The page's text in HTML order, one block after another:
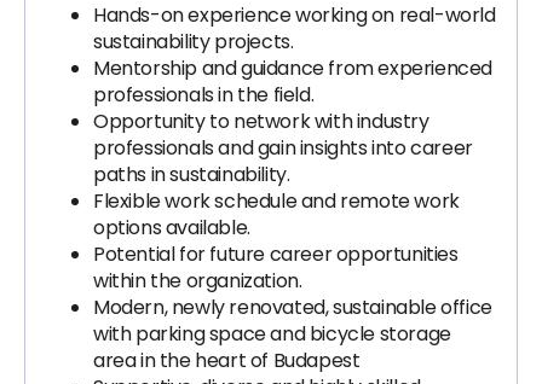
Hands-on experience working on real-world
sustainability projects.
Mentorship and guidance from experienced
professionals in the field.
Opportunity to network with industry
professionals and gain insights into career
paths in sustainability.
Flexible work schedule and remote work
options available.
Potential for future career opportunities
within the organization.
Modern, newly renovated, sustainable office
with parking space and bicycle storage
area in the heart of Budapest